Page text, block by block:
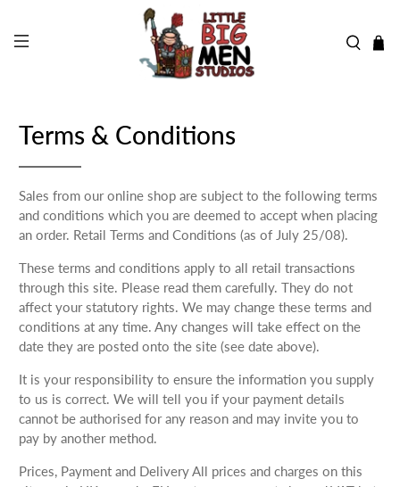
Terms & Conditions
Sales from our online shop are subject to the following terms
and conditions which you are deemed to accept when placing
an order. Retail Terms and Conditions (as of July 25/08).
These terms and conditions apply to all retail transactions
through this site. Please read them carefully. They do not
affect your statutory rights. We may change these terms and
conditions at any time. Any changes will take effect on the
date they are posted onto the site (see date above).
It is your responsibility to ensure the information you supply
to us is correct. We will tell you if your payment details
cannot be authorised for any reason and may invite you to
pay by another method.
Prices, Payment and Delivery All prices and charges on this